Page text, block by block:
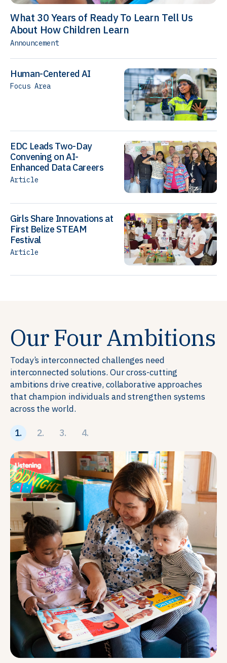
What 30 Years of Ready To Learn Tell Us
About How Children Learn
Announcement
Human-Centered AI
Focus Area
EDC Leads Two-Day
Convening on AI-
Enhanced Data Careers
Article
Girls Share Innovations at
First Belize STEAM
Festival
Article
Our Four Ambitions
Today’s interconnected challenges need
interconnected solutions. Our cross-cutting
ambitions drive creative, collaborative approaches
that champion individuals and strengthen systems
across the world.
1. 2. 3. 4.